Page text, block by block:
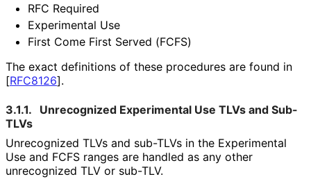
RFC Required
Experimental Use
First Come First Served (FCFS)
The exact definitions of these procedures are found in
[RFC8126].
3.1.1.
Unrecognized Experimental Use TLVs and Sub-
TLVs
Unrecognized TLVs and sub-TLVs in the Experimental
Use and FCFS ranges are handled as any other
unrecognized TLV or sub-TLV.